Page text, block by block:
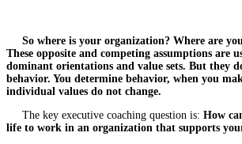
So where is your organization? Where are
These opposite and competing assumptions are
dominant orientations and value sets. But they
behavior. You determine behavior, when you
individual values do not change.
The key executive coaching question is: How
life to work in an organization that supports